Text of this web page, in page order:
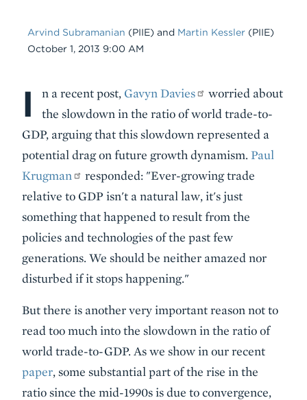
Arvind Subramanian (PIIE) and Martin Kessler (PIIE)
Date
October 1, 2013 9:00 AM
Body
I n a recent post, Gavyn Davies
worried about
the slowdown in the ratio of world trade-to-
GDP, arguing that this slowdown represented a
potential drag on future growth dynamism. Paul
Krugman
responded: "Ever-growing trade
relative to GDP isn't a natural law, it's just
something that happened to result from the
policies and technologies of the past few
generations. We should be neither amazed nor
disturbed if it stops happening."
But there is another very important reason not to
read too much into the slowdown in the ratio of
world trade-to-GDP. As we show in our recent
paper, some substantial part of the rise in the
ratio since the mid-1990s is due to convergence,